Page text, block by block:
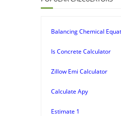
Balancing Chemical
Is Concrete Calculator
Zillow Emi Calculator
Calculate Apy
Estimate 1